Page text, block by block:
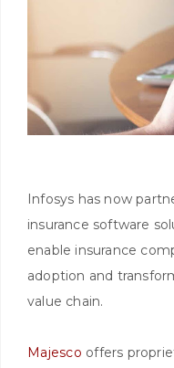
Infosys has now
insurance software
enable insurance
adoption and
value chain.
Majesco offers